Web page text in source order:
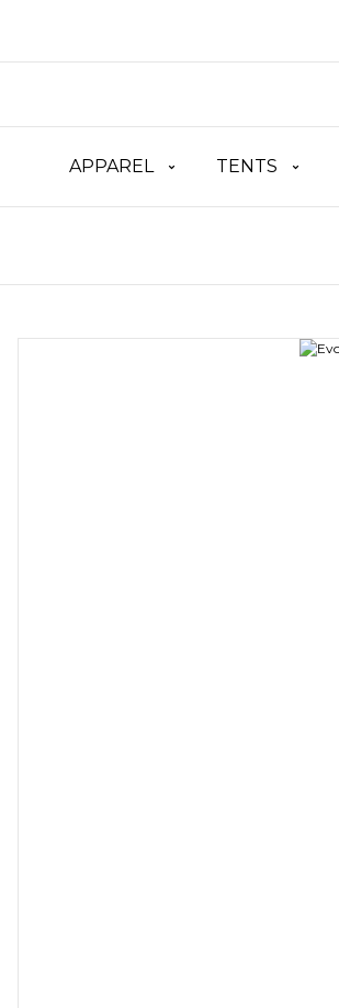
APPAREL TENTS